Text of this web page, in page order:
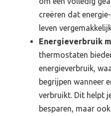
creëren dat
leven
Energieverbruik
thermostaten
energieverbruik,
begrijpen wanneer
verbruikt. Dit helpt
besparen, maar